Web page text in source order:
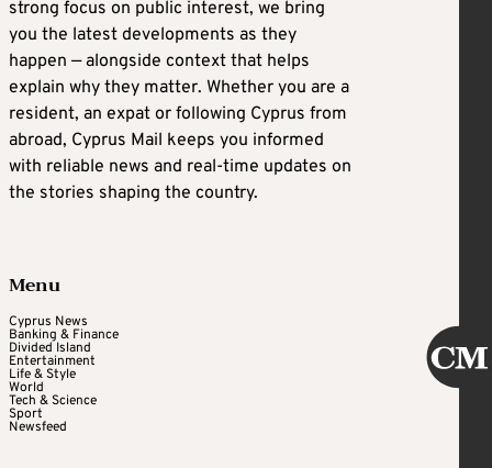
strong focus on public interest, we bring
you the latest developments as they
happen — alongside context that helps
explain why they matter. Whether you are a
resident, an expat or following Cyprus from
abroad, Cyprus Mail keeps you informed
with reliable news and real-time updates on
the stories shaping the country.
Menu
Cyprus News
Banking & Finance
Divided Island
Entertainment
Life & Style
World
Tech & Science
Sport
Newsfeed